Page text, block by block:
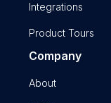
Integrations
Product Tours
Company
About